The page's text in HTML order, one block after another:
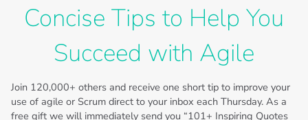
Concise Tips to Help You
Succeed with Agile
Join 120,000+ others and receive one short tip to improve your
use of agile or Scrum direct to your inbox each Thursday. As a
free gift we will immediately send you “101+ Inspiring Quotes